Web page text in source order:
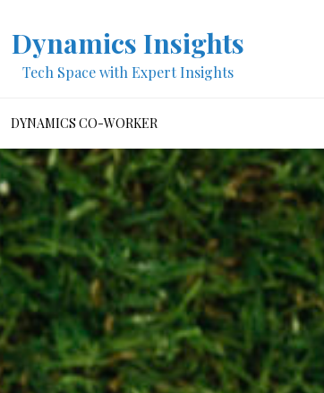
Dynamics Insights
Tech Space with Expert Insights
DYNAMICS CO-WORKER